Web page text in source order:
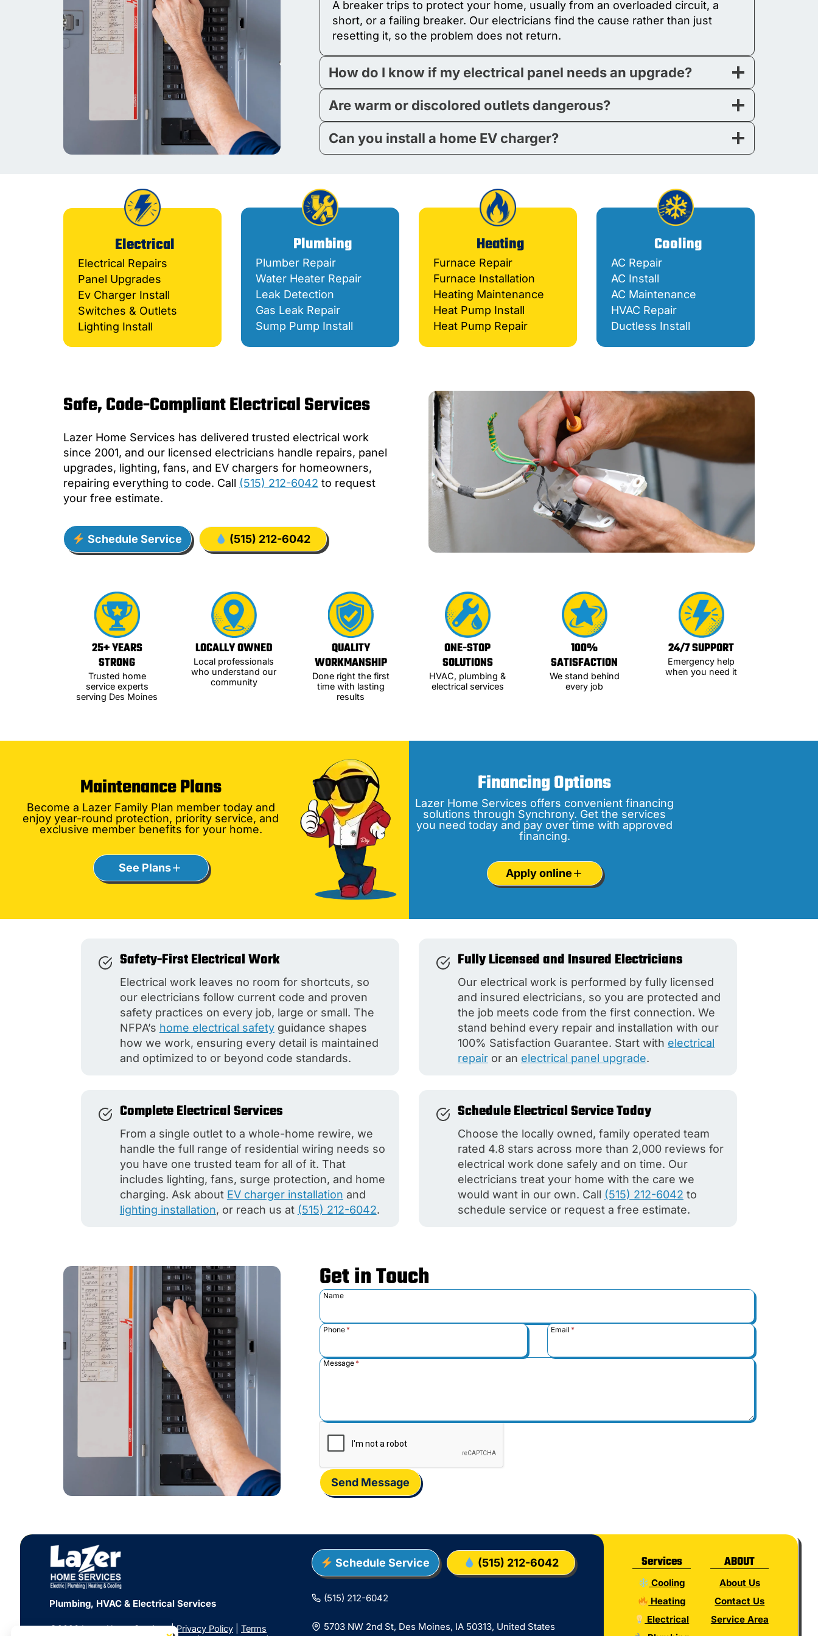
A breaker trips to protect your home, usually from an overloaded circuit, a
short, or a failing breaker. Our electricians find the cause rather than just
resetting it, so the problem does not return.
How do I know if my electrical panel needs an upgrade?
Are warm or discolored outlets dangerous?
Can you install a home EV charger?
Electrical
Electrical Repairs
Panel Upgrades
Ev Charger Install
Switches & Outlets
Lighting Install
Plumbing
Plumber Repair
Water Heater Repair
Leak Detection
Gas Leak Repair
Sump Pump Install
Heating
Furnace Repair
Furnace Installation
Heating Maintenance
Heat Pump Install
Heat Pump Repair
Cooling
AC Repair
AC Install
AC Maintenance
HVAC Repair
Ductless Install
Safe, Code-Compliant Electrical Services
Lazer Home Services has delivered trusted electrical work
since 2001, and our licensed electricians handle repairs, panel
upgrades, lighting, fans, and EV chargers for homeowners,
repairing everything to code. Call (515) 212-6042 to request
your free estimate.
Schedule Service (515) 212-6042
25+ YEARS
STRONG
Trusted home
service experts
serving Des Moines
LOCALLY OWNED
Local professionals
who understand our
community
QUALITY
WORKMANSHIP
Done right the first
time with lasting
results
ONE-STOP
SOLUTIONS
HVAC, plumbing &
electrical services
100%
SATISFACTION
We stand behind
every job
24/7 SUPPORT
Emergency help
when you need it
Maintenance Plans
Become a Lazer Family Plan member today and
enjoy year-round protection, priority service, and
exclusive member benefits for your home.
See Plans
Financing Options
Lazer Home Services offers convenient financing
solutions through Synchrony. Get the services
you need today and pay over time with approved
financing.
Apply online
Safety-First Electrical Work
Electrical work leaves no room for shortcuts, so
our electricians follow current code and proven
safety practices on every job, large or small. The
NFPA’s home electrical safetyguidance shapes
how we work, ensuring every detail is maintained
and optimized to or beyond code standards.
Fully Licensed and Insured Electricians
Our electrical work is performed by fully licensed
and insured electricians, so you are protected and
the job meets code from the first connection. We
stand behind every repair and installation with our
100% Satisfaction Guarantee. Start with electrical
repairor an electrical panel upgrade.
Complete Electrical Services
From a single outlet to a whole-home rewire, we
handle the full range of residential wiring needs so
you have one trusted team for all of it. That
includes lighting, fans, surge protection, and home
charging. Ask about EV charger installation and
lighting installation, or reach us at (515) 212-6042.
Schedule Electrical Service Today
Choose the locally owned, family operated team
rated 4.8 stars across more than 2,000 reviews for
electrical work done safely and on time. Our
electricians treat your home with the care we
would want in our own. Call (515) 212-6042 to
schedule service or request a free estimate.
Get in Touch
Name
Phone* Email *
Message*
Send Message
Plumbing, HVAC & Electrical Services
©2026 Lazer Home Services |Privacy Policy
Terms
Schedule Service (515) 212-6042
(515) 212-6042
5703 NW 2nd St, Des Moines, IA 50313, United States
Services
Cooling
Heating
Electrical
ABOUT
About Us
Contact Us
Service Area